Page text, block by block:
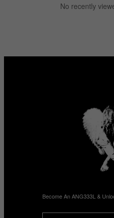
No recently
Become An ANG333L &